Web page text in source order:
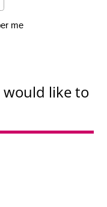
me
would like to